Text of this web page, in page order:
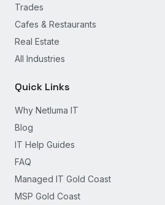
Trades
Cafes & Restaurants
Real Estate
All Industries
Quick Links
Why Netluma IT
Blog
IT Help Guides
FAQ
Managed IT Gold Coast
MSP Gold Coast